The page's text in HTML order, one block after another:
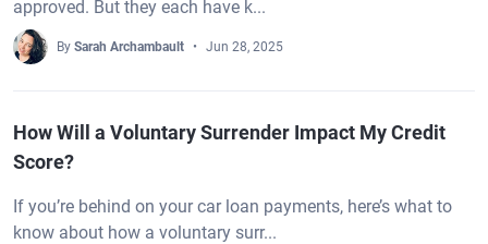
approved. But they each have k...
By Sarah Archambault Jun 28, 2025
How Will a Voluntary Surrender Impact My Credit
Score?
If you’re behind on your car loan payments, here’s what to
know about how a voluntary surr...